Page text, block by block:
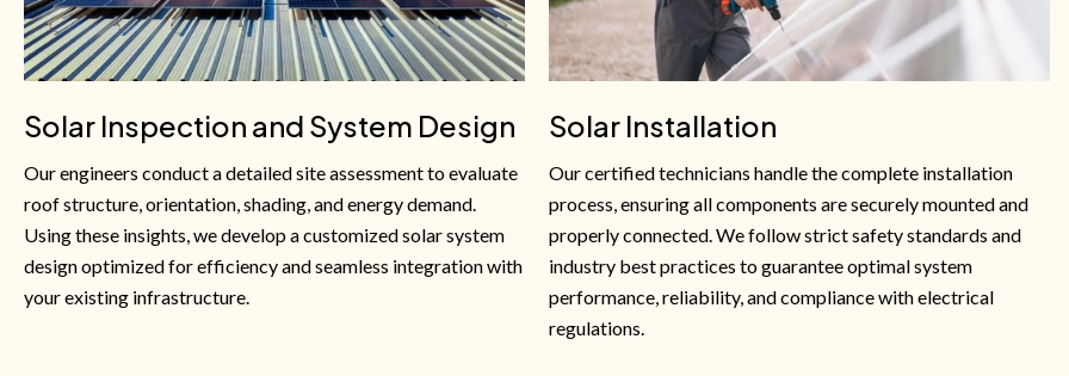
Solar Inspection and System Design
Our engineers conduct a detailed site assessment to evaluate
roof structure, orientation, shading, and energy demand.
Using these insights, we develop a customized solar system
design optimized for efficiency and seamless integration with
your existing infrastructure.
Solar Installation
Our certified technicians handle the complete installation
process, ensuring all components are securely mounted and
properly connected. We follow strict safety standards and
industry best practices to guarantee optimal system
performance, reliability, and compliance with electrical
regulations.